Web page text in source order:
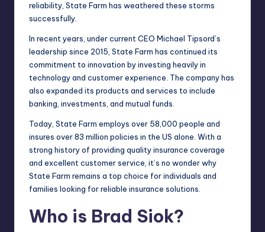
reliability, State Farm has weathered these storms
successfully.
In recent years, under current CEO Michael Tipsord’s
leadership since 2015, State Farm has continued its
commitment to innovation by investing heavily in
technology and customer experience. The company has
also expanded its products and services to include
banking, investments, and mutual funds.
Today, State Farm employs over 58,000 people and
insures over 83 million policies in the US alone. With a
strong history of providing quality insurance coverage
and excellent customer service, it’s no wonder why
State Farm remains a top choice for individuals and
families looking for reliable insurance solutions.
Who is Brad Siok?